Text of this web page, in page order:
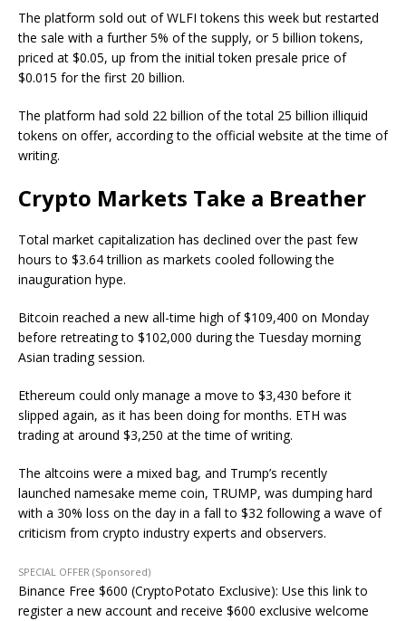
The platform sold out of WLFI tokens this week but restarted
the sale with a further 5% of the supply, or 5 billion tokens,
priced at $0.05, up from the initial token presale price of
$0.015 for the first 20 billion.
The platform had sold 22 billion of the total 25 billion illiquid
tokens on offer, according to the official website at the time of
writing.
Crypto Markets Take a Breather
Total market capitalization has declined over the past few
hours to $3.64 trillion as markets cooled following the
inauguration hype.
Bitcoin reached a new all-time high of $109,400 on Monday
before retreating to $102,000 during the Tuesday morning
Asian trading session.
Ethereum could only manage a move to $3,430 before it
slipped again, as it has been doing for months. ETH was
trading at around $3,250 at the time of writing.
The altcoins were a mixed bag, and Trump’s recently
launched namesake meme coin, TRUMP, was dumping hard
with a 30% loss on the day in a fall to $32 following a wave of
criticism from crypto industry experts and observers.
SPECIAL OFFER (Sponsored)
Binance Free $600 (CryptoPotato Exclusive): Use this link to
register a new account and receive $600 exclusive welcome